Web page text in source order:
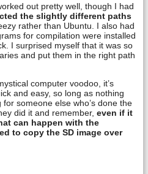
out pretty well, though I had
the slightly different paths
rather than Ubuntu. I also had
for compilation were installed
I surprised myself that it was so
and put them in the right path
computer voodoo, it’s
and easy, so long as nothing
someone else who’s done the
did it and remember, even if it
can happen with the
to copy the SD image over